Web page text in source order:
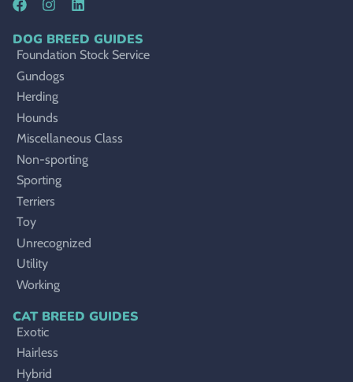
DOG BREED GUIDES
Foundation Stock Service
Gundogs
Herding
Hounds
Miscellaneous Class
Non-sporting
Sporting
Terriers
Toy
Unrecognized
Utility
Working
CAT BREED GUIDES
Exotic
Hairless
Hybrid